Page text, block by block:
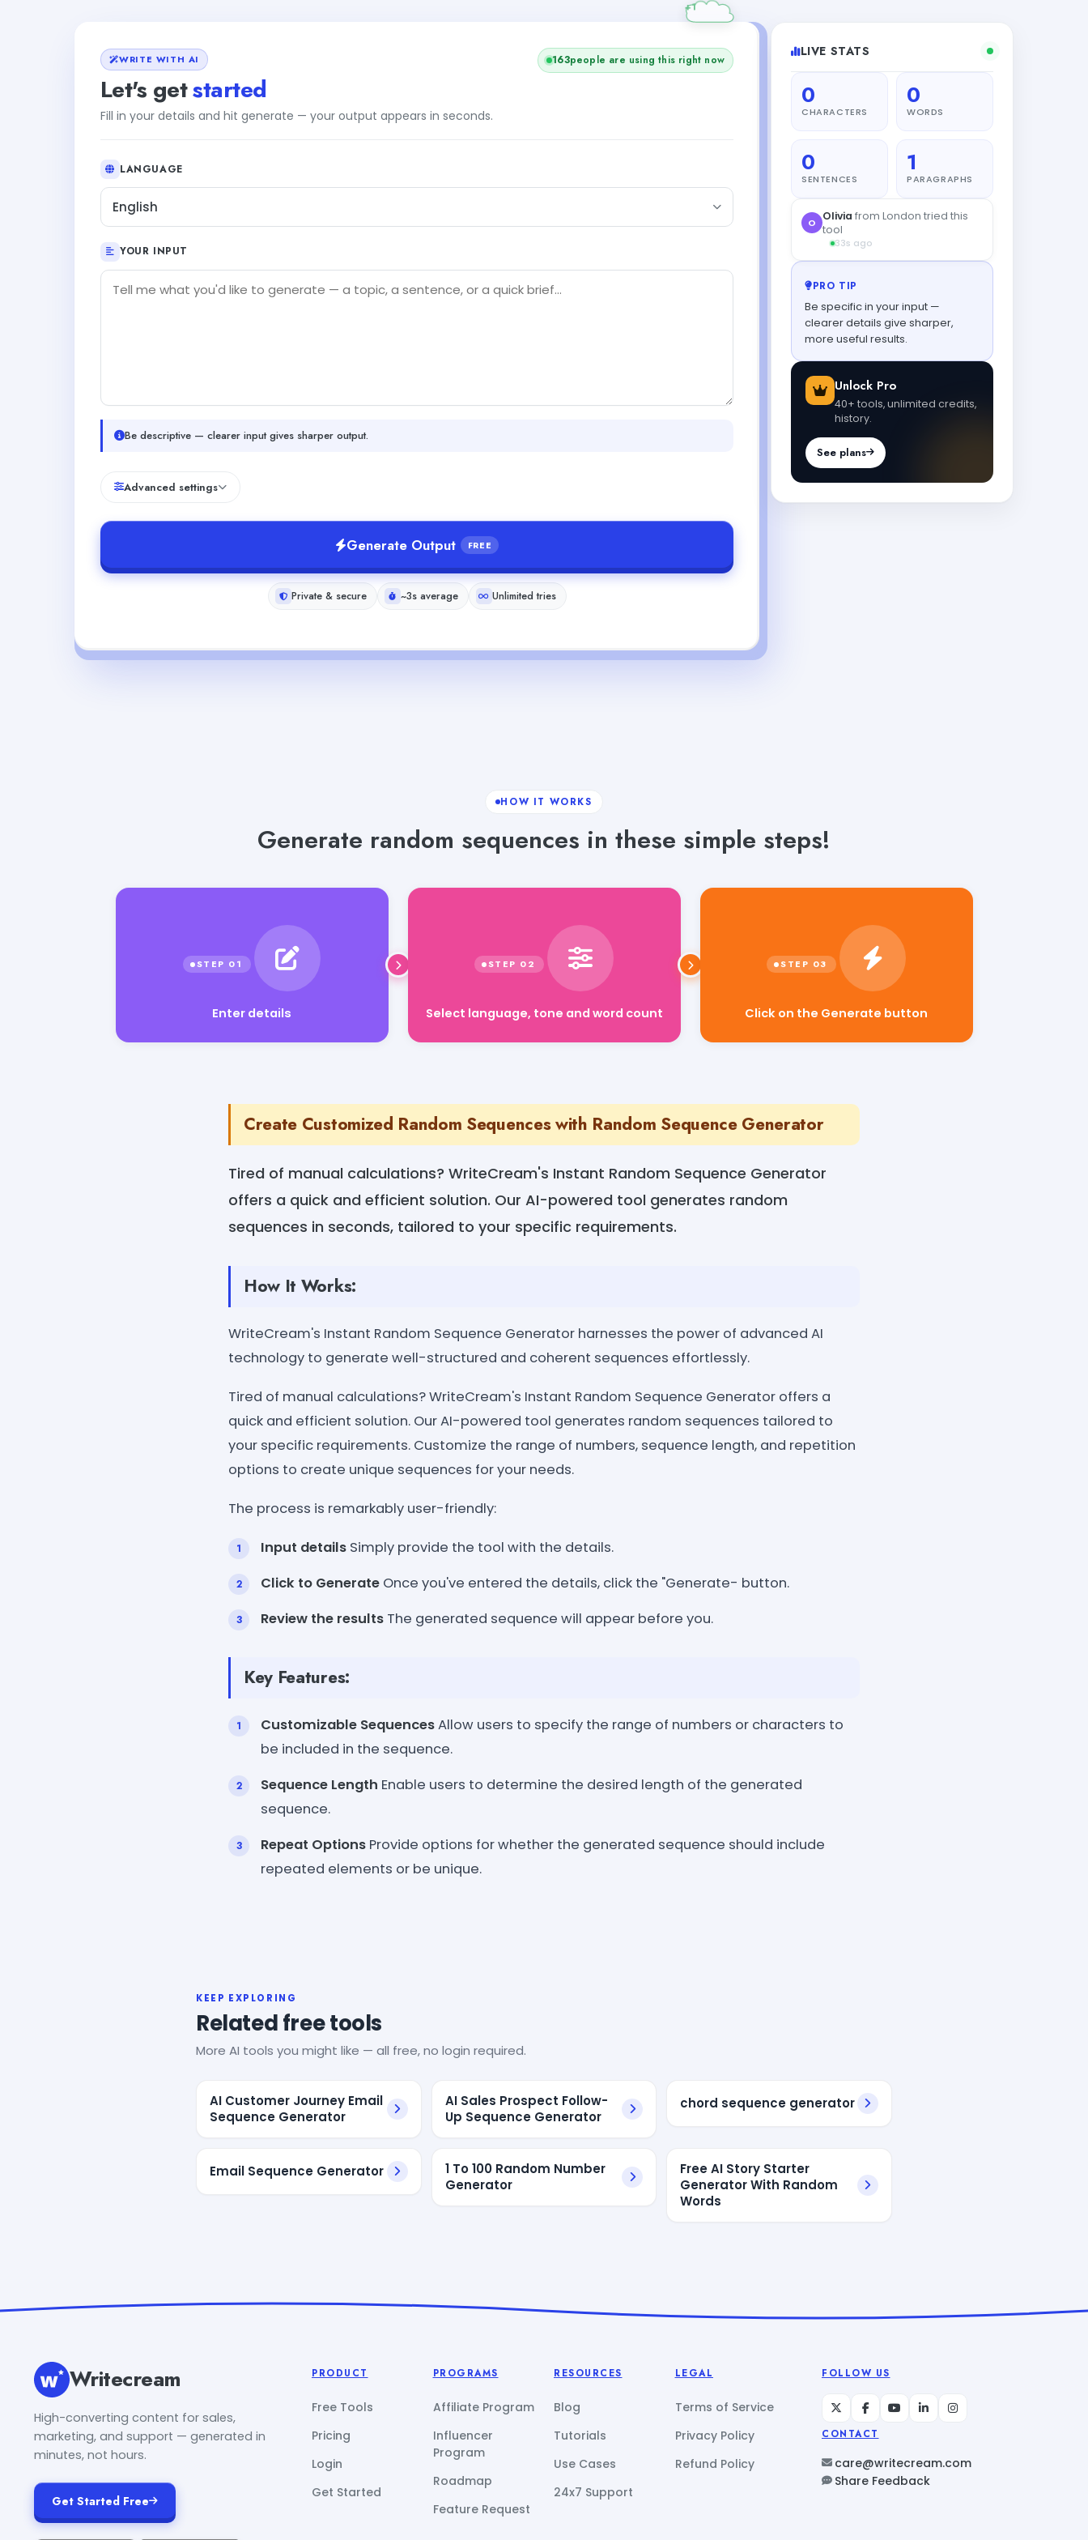
WRITE WITH AI
Let's getstarted
Fill in your details and hit generate — your output appears in seconds.
163people are using this right now
LANGUAGE
English
YOUR INPUT
Be descriptive — clearer input gives sharper output.
Advanced settings
Generate Output FREE
Private & secure ~3s average Unlimited tries
LIVE STATS
0
CHARACTERS
0
WORDS
0
SENTENCES
1
PARAGRAPHS
D Diego from Madrid tried this
tool
9s ago
PRO TIP
Be specific in your input —
clearer details give sharper,
more useful results.
Unlock Pro
40+ tools, unlimited credits,
history.
See plans
HOW IT WORKS
Generate random sequences in these simple steps!
Enter details Select language, tone and word count
Create Customized Random Sequences with Random Sequence Generator
Tired of manual calculations? WriteCream's Instant Random Sequence Generator
offers a quick and efficient solution. Our AI-powered tool generates random
sequences in seconds, tailored to your specific requirements.
How It Works:
WriteCream's Instant Random Sequence Generator harnesses the power of advanced AI
technology to generate well-structured and coherent sequences effortlessly.
Tired of manual calculations? WriteCream's Instant Random Sequence Generator offers a
quick and efficient solution. Our AI-powered tool generates random sequences tailored to
your specific requirements. Customize the range of numbers, sequence length, and repetition
options to create unique sequences for your needs.
The process is remarkably user-friendly:
Input details Simply provide the tool with the details.
Click to Generate Once you've entered the details, click the "Generate- button.
Review the results The generated sequence will appear before you.
Key Features:
Customizable SequencesAllow users to specify the range of numbers or characters to
be included in the sequence.
Sequence Length Enable users to determine the desired length of the generated
sequence.
Repeat Options Provide options for whether the generated sequence should include
repeated elements or be unique.
KEEP EXPLORING
Related free tools
More AI tools you might like — all free, no login required.
AI Customer Journey Email
Sequence Generator
AI Sales Prospect Follow-
Up Sequence Generator
chord sequence generator
Email Sequence Generator
1 To 100 Random Number
Generator
Free AI Story Starter
Generator With Random
Words
Writecream
High-converting content for sales,
marketing, and support — generated in
minutes, not hours.
Get Started Free
PRODUCT
Free Tools
Pricing
Login
Get Started
PROGRAMS
Affiliate Program
Influencer
Program
Roadmap
Feature Request
RESOURCES
Blog
Tutorials
Use Cases
24x7 Support
LEGAL
Terms of Service
Privacy Policy
Refund Policy
FOLLOW US
CONTACT
care@writecream.com
Share Feedback